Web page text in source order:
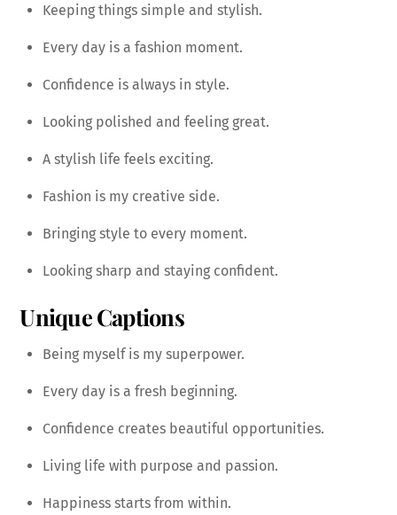
Keeping things simple and stylish.
Every day is a fashion moment.
Confidence is always in style.
Looking polished and feeling great.
A stylish life feels exciting.
Fashion is my creative side.
Bringing style to every moment.
Looking sharp and staying confident.
Unique Captions
Being myself is my superpower.
Every day is a fresh beginning.
Confidence creates beautiful opportunities.
Living life with purpose and passion.
Happiness starts from within.